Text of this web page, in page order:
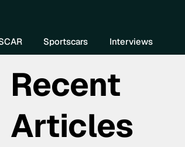
Sportscars Interviews
Recent
Articles